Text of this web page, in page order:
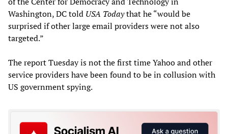
Washington, DC told USA Todaythat he “would be
surprised if other large email providers were not also
targeted.”
The report Tuesday is not the first time Yahoo and other
service providers have been found to be in collusion with
US government spying.